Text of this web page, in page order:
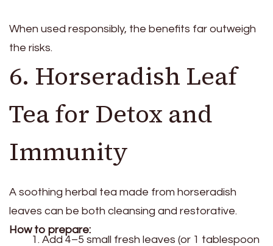
When used responsibly, the benefits far outweigh
the risks.
6. Horseradish Leaf
Tea for Detox and
Immunity
A soothing herbal tea made from horseradish
leaves can be both cleansing and restorative.
How to prepare:
Add 4–5 small fresh leaves (or 1 tablespoon